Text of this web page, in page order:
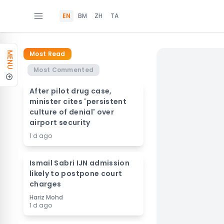
EN BM ZH TA
MENU
Most Read
Most Commented
After pilot drug case,
minister cites 'persistent
culture of denial' over
airport security
1 d ago
Ismail Sabri IJN admission
likely to postpone court
charges
Hariz Mohd
1 d ago